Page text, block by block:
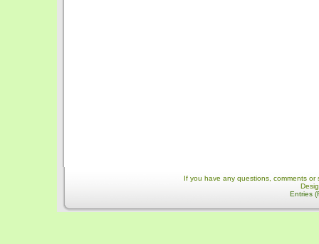
If you have any questions, comments
Entries